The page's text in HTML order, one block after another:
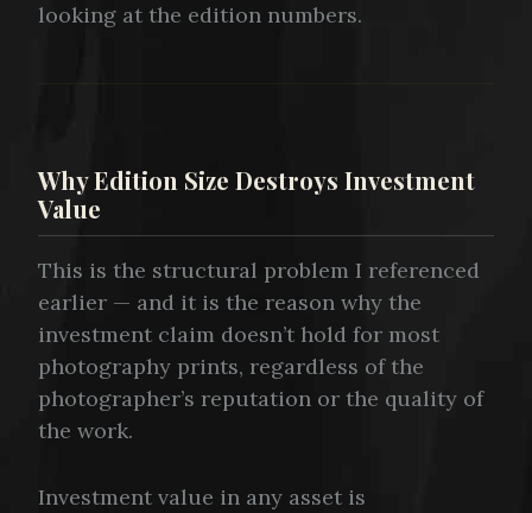
looking at the edition numbers.
Why Edition Size Destroys Investment
Value
This is the structural problem I referenced
earlier — and it is the reason why the
investment claim doesn’t hold for most
photography prints, regardless of the
photographer’s reputation or the quality of
the work.
Investment value in any asset is